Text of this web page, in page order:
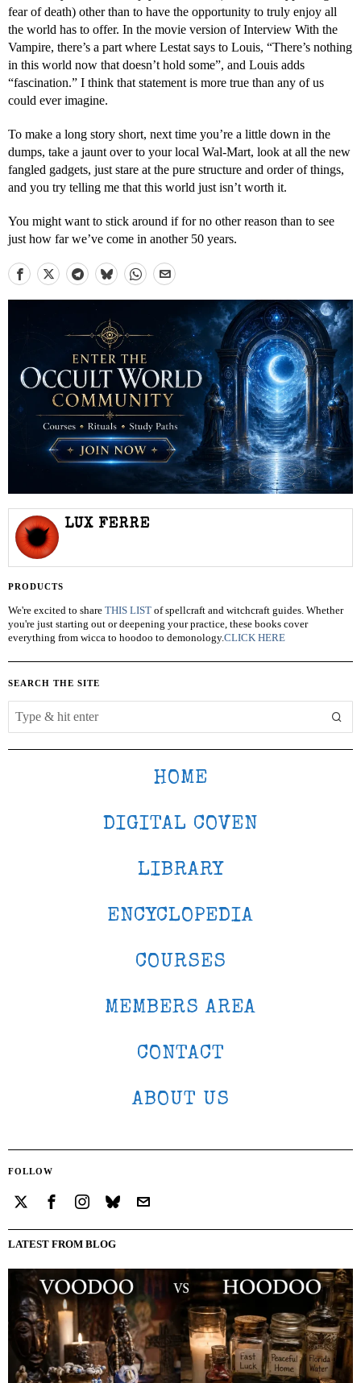
fear of death) other than to have the opportunity to truly enjoy all
the world has to offer. In the movie version of Interview With the
Vampire, there’s a part where Lestat says to Louis, “There’s nothing
in this world now that doesn’t hold some”, and Louis adds
“fascination.” I think that statement is more true than any of us
could ever imagine.
To make a long story short, next time you’re a little down in the
dumps, take a jaunt over to your local Wal-Mart, look at all the new
fangled gadgets, just stare at the pure structure and order of things,
and you try telling me that this world just isn’t worth it.
You might want to stick around if for no other reason than to see
just how far we’ve come in another 50 years.
LUX FERRE
PRODUCTS
We're excited to share THIS LIST of spellcraft and witchcraft guides. Whether
you're just starting out or deepening your practice, these books cover
everything from wicca to hoodoo to demonology.CLICK HERE
SEARCH THE SITE
HOME
DIGITAL COVEN
LIBRARY
ENCYCLOPEDIA
COURSES
MEMBERS AREA
CONTACT
ABOUT US
FOLLOW
LATEST FROM BLOG